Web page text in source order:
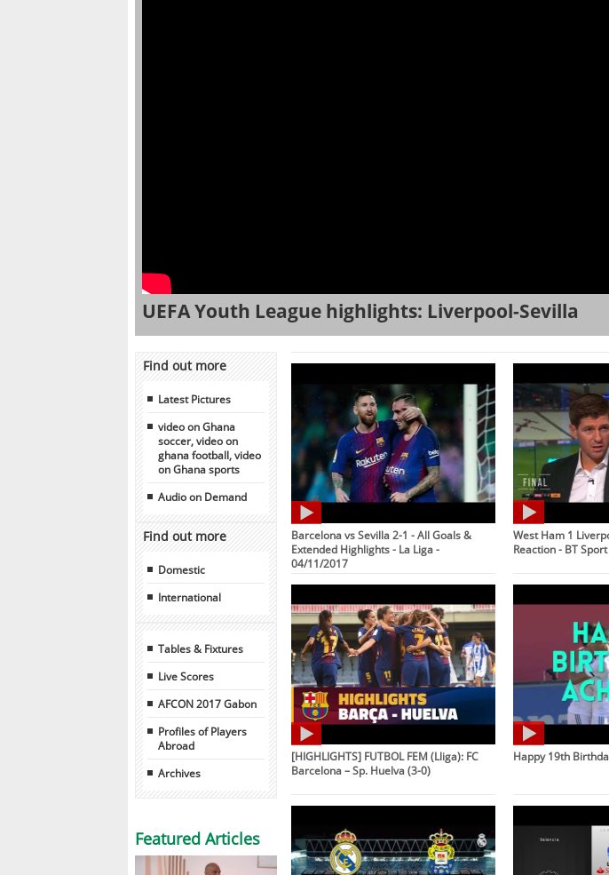
UEFA Youth League highlights: Liverpool-Sevilla
Find out more
Latest Pictures
video on Ghana
soccer, video on
ghana football, video
on Ghana sports
Audio on Demand
Find out more
Domestic
International
Tables & Fixtures
Live Scores
AFCON 2017 Gabon
Profiles of Players
Abroad
Archives
Featured Articles
Barcelona vs Sevilla 2-1 - All Goals &
Extended Highlights - La Liga -
04/11/2017
West Ham 1
Reaction - BT Sport
[HIGHLIGHTS] FUTBOL FEM (Lliga): FC
Barcelona – Sp. Huelva (3-0)
Happy 19th